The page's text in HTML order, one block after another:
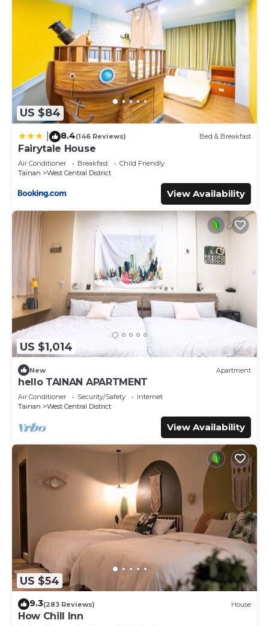
US $84
8.4(146 Reviews) Bed & Breakfast
Fairytale House
Air Conditioner Breakfast
Child Friendly
Tainan
West Central District
View Availability
US $1,014
New Apartment
hello TAINAN APARTMENT
Air Conditioner Security/Safety
Internet
Tainan
West Central District
View Availability
US $54
9.3(283 Reviews) House
How Chill Inn